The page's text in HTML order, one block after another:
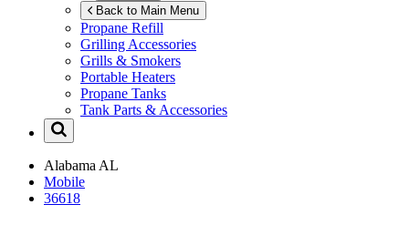
Back to Main Menu
Propane Refill
Grilling Accessories
Grills & Smokers
Portable Heaters
Propane Tanks
Tank Parts & Accessories
Alabama AL
Mobile
36618